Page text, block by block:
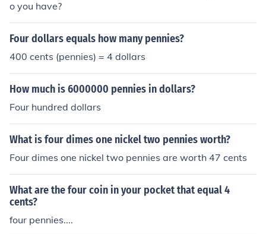
o you have?
Four dollars equals how many pennies?
400 cents (pennies) = 4 dollars
How much is 6000000 pennies in dollars?
Four hundred dollars
What is four dimes one nickel two pennies worth?
Four dimes one nickel two pennies are worth 47 cents
What are the four coin in your pocket that equal 4
cents?
four pennies....